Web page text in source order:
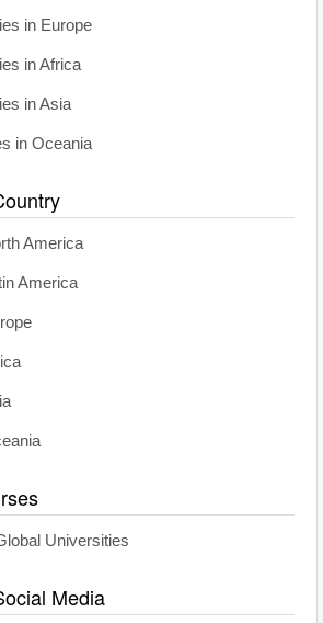
in Europe
in Africa
in Asia
in Oceania
America
America
Universities
Media